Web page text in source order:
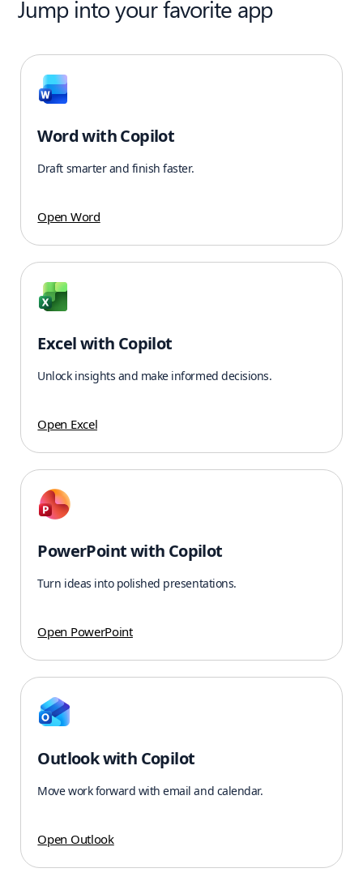
Jump into your favorite app
Word with Copilot
Draft smarter and finish faster.
Open Word
Excel with Copilot
Unlock insights and make informed decisions.
Open Excel
PowerPoint with Copilot
Turn ideas into polished presentations.
Open PowerPoint
Outlook with Copilot
Move work forward with email and calendar.
Open Outlook